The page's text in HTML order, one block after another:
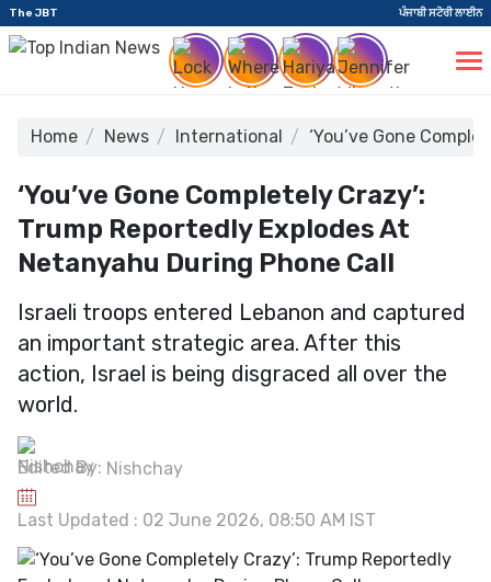
The JBT ਪੰਜਾਬੀ ਸਟੋਰੀ ਲਾਈਨ
Home News International ‘You’ve Gone
‘You’ve Gone Completely Crazy’:
Trump Reportedly Explodes At
Netanyahu During Phone Call
Israeli troops entered Lebanon and captured
an important strategic area. After this
action, Israel is being disgraced all over the
world.
Edited By: Nishchay
Last Updated : 02 June 2026, 08:50 AM IST